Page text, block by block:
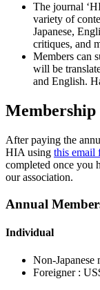
The journal
variety of
Japanese,
critiques, and
Members can
will be
and English.
Membership
After paying the
HIA using this email
completed once you
our association.
Annual
Individual
Non-Japanese
Foreigner :